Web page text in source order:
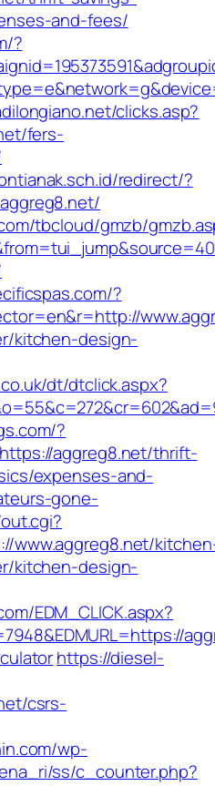
and-fees/
?
clicks.asp?
fers-
redirect/?
tbcloud/gmzb/
?
kitchen-design-
dt/dtclick.aspx?
?
aggreg8.net/thrift-
expenses-and-
gone-
www.aggreg8.net/
kitchen-design-
EDM_CLICK.aspx?
https://diesel-
csrs-
wp-
ss/c_counter.php?